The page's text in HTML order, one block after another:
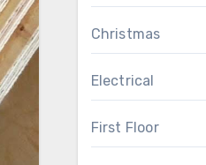
Christmas
Electrical
First Floor